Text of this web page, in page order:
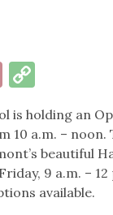
Email
Link
is holding an
10 a.m. – noon.
beautiful
9 a.m. – 12
available.